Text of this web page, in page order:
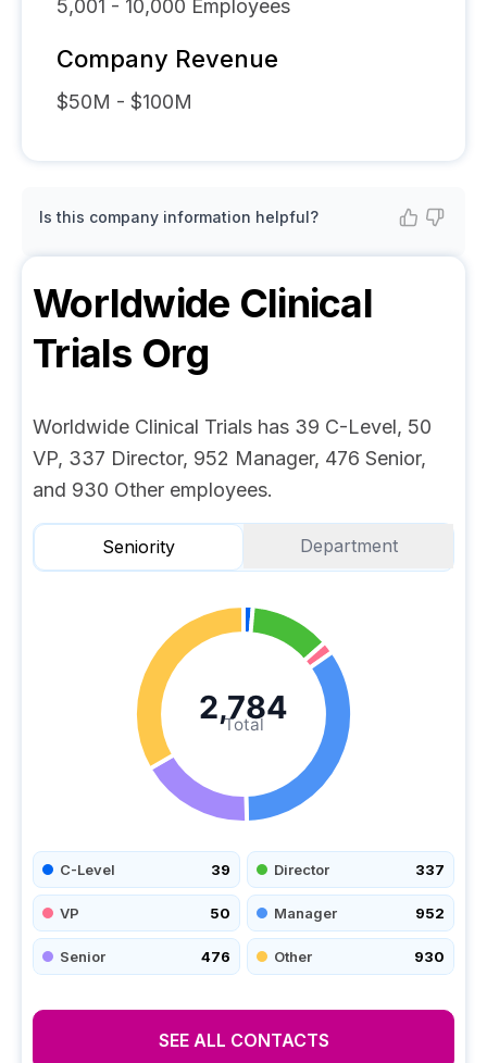
5,001 - 10,000 Employees
Company Revenue
$50M - $100M
Is this company information helpful?
Worldwide Clinical
Trials Org
Worldwide Clinical Trials has 39 C-Level, 50
VP, 337 Director, 952 Manager, 476 Senior,
and 930 Other employees.
Seniority Department
Total
2,784
C-Level 39 Director 337
VP 50 Manager 952
Senior 476 Other 930
SEE ALL CONTACTS